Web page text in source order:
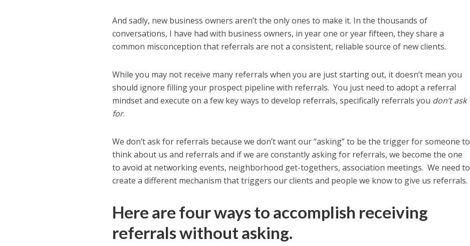
And sadly, new business owners aren’t the only ones to make it. In the thousands of
conversations, I have had with business owners, in year one or year fifteen, they share a
common misconception that referrals are not a consistent, reliable source of new clients.
While you may not receive many referrals when you are just starting out, it doesn’t mean you
should ignore filling your prospect pipeline with referrals. You just need to adopt a referral
mindset and execute on a few key ways to develop referrals, specifically referrals you don’t ask
for.
We don’t ask for referrals because we don’t want our “asking” to be the trigger for someone to
think about us and referrals and if we are constantly asking for referrals, we become the one
to avoid at networking events, neighborhood get-togethers, association meetings. We need to
create a different mechanism that triggers our clients and people we know to give us referrals.
Here are four ways to accomplish receiving
referrals without asking.